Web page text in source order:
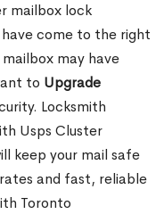
mailbox lock
come to the right
may have
to Upgrade
Locksmith
Usps Cluster
keep your mail safe
and fast, reliable
Toronto